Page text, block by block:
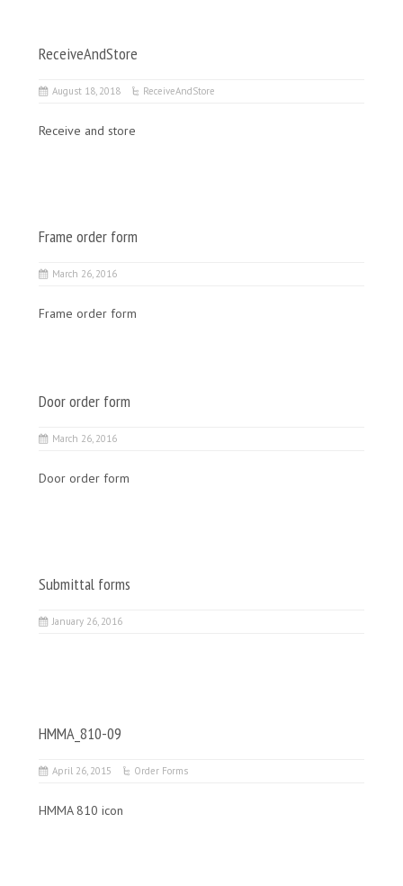
ReceiveAndStore
August 18, 2018 ReceiveAndStore
Receive and store
Frame order form
March 26, 2016
Frame order form
Door order form
March 26, 2016
Door order form
Submittal forms
January 26, 2016
HMMA_810-09
April 26, 2015 Order Forms
HMMA 810 icon